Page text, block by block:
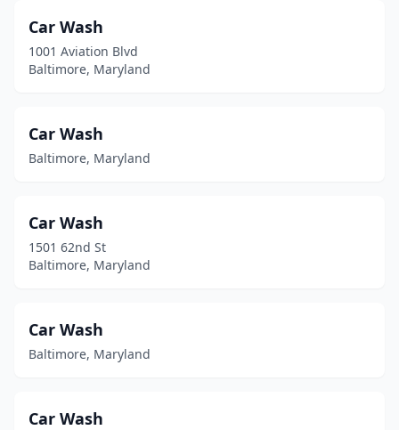
Car Wash
1001 Aviation Blvd
Baltimore, Maryland
Car Wash
Baltimore, Maryland
Car Wash
1501 62nd St
Baltimore, Maryland
Car Wash
Baltimore, Maryland
Car Wash